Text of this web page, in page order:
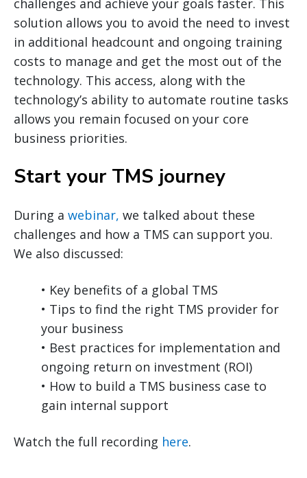
challenges and achieve your goals faster. This
solution allows you to avoid the need to invest
in additional headcount and ongoing training
costs to manage and get the most out of the
technology. This access, along with the
technology’s ability to automate routine tasks
allows you remain focused on your core
business priorities.
Start your TMS journey
During a webinar, we talked about these
challenges and how a TMS can support you.
We also discussed:
• Key benefits of a global TMS
• Tips to find the right TMS provider for
your business
• Best practices for implementation and
ongoing return on investment (ROI)
• How to build a TMS business case to
gain internal support
Watch the full recording here.